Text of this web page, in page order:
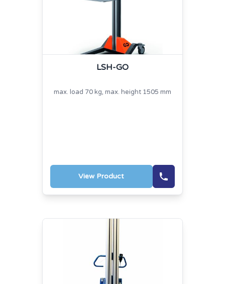
LSH-GO
max. load 70 kg, max. height 1505 mm
View Product